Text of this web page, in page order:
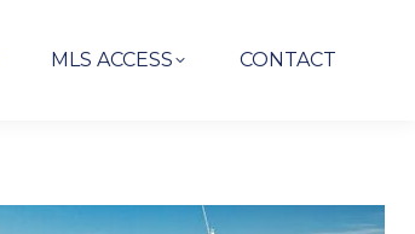
MLS ACCESS CONTACT